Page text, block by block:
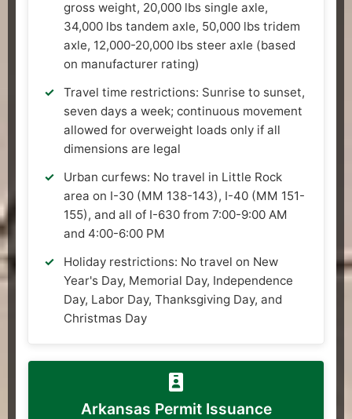
gross weight, 20,000 lbs single axle,
34,000 lbs tandem axle, 50,000 lbs tridem
axle, 12,000-20,000 lbs steer axle (based
on manufacturer rating)
Travel time restrictions: Sunrise to sunset,
seven days a week; continuous movement
allowed for overweight loads only if all
dimensions are legal
Urban curfews: No travel in Little Rock
area on I-30 (MM 138-143), I-40 (MM 151-
155), and all of I-630 from 7:00-9:00 AM
and 4:00-6:00 PM
Holiday restrictions: No travel on New
Year's Day, Memorial Day, Independence
Day, Labor Day, Thanksgiving Day, and
Christmas Day
Arkansas Permit Issuance